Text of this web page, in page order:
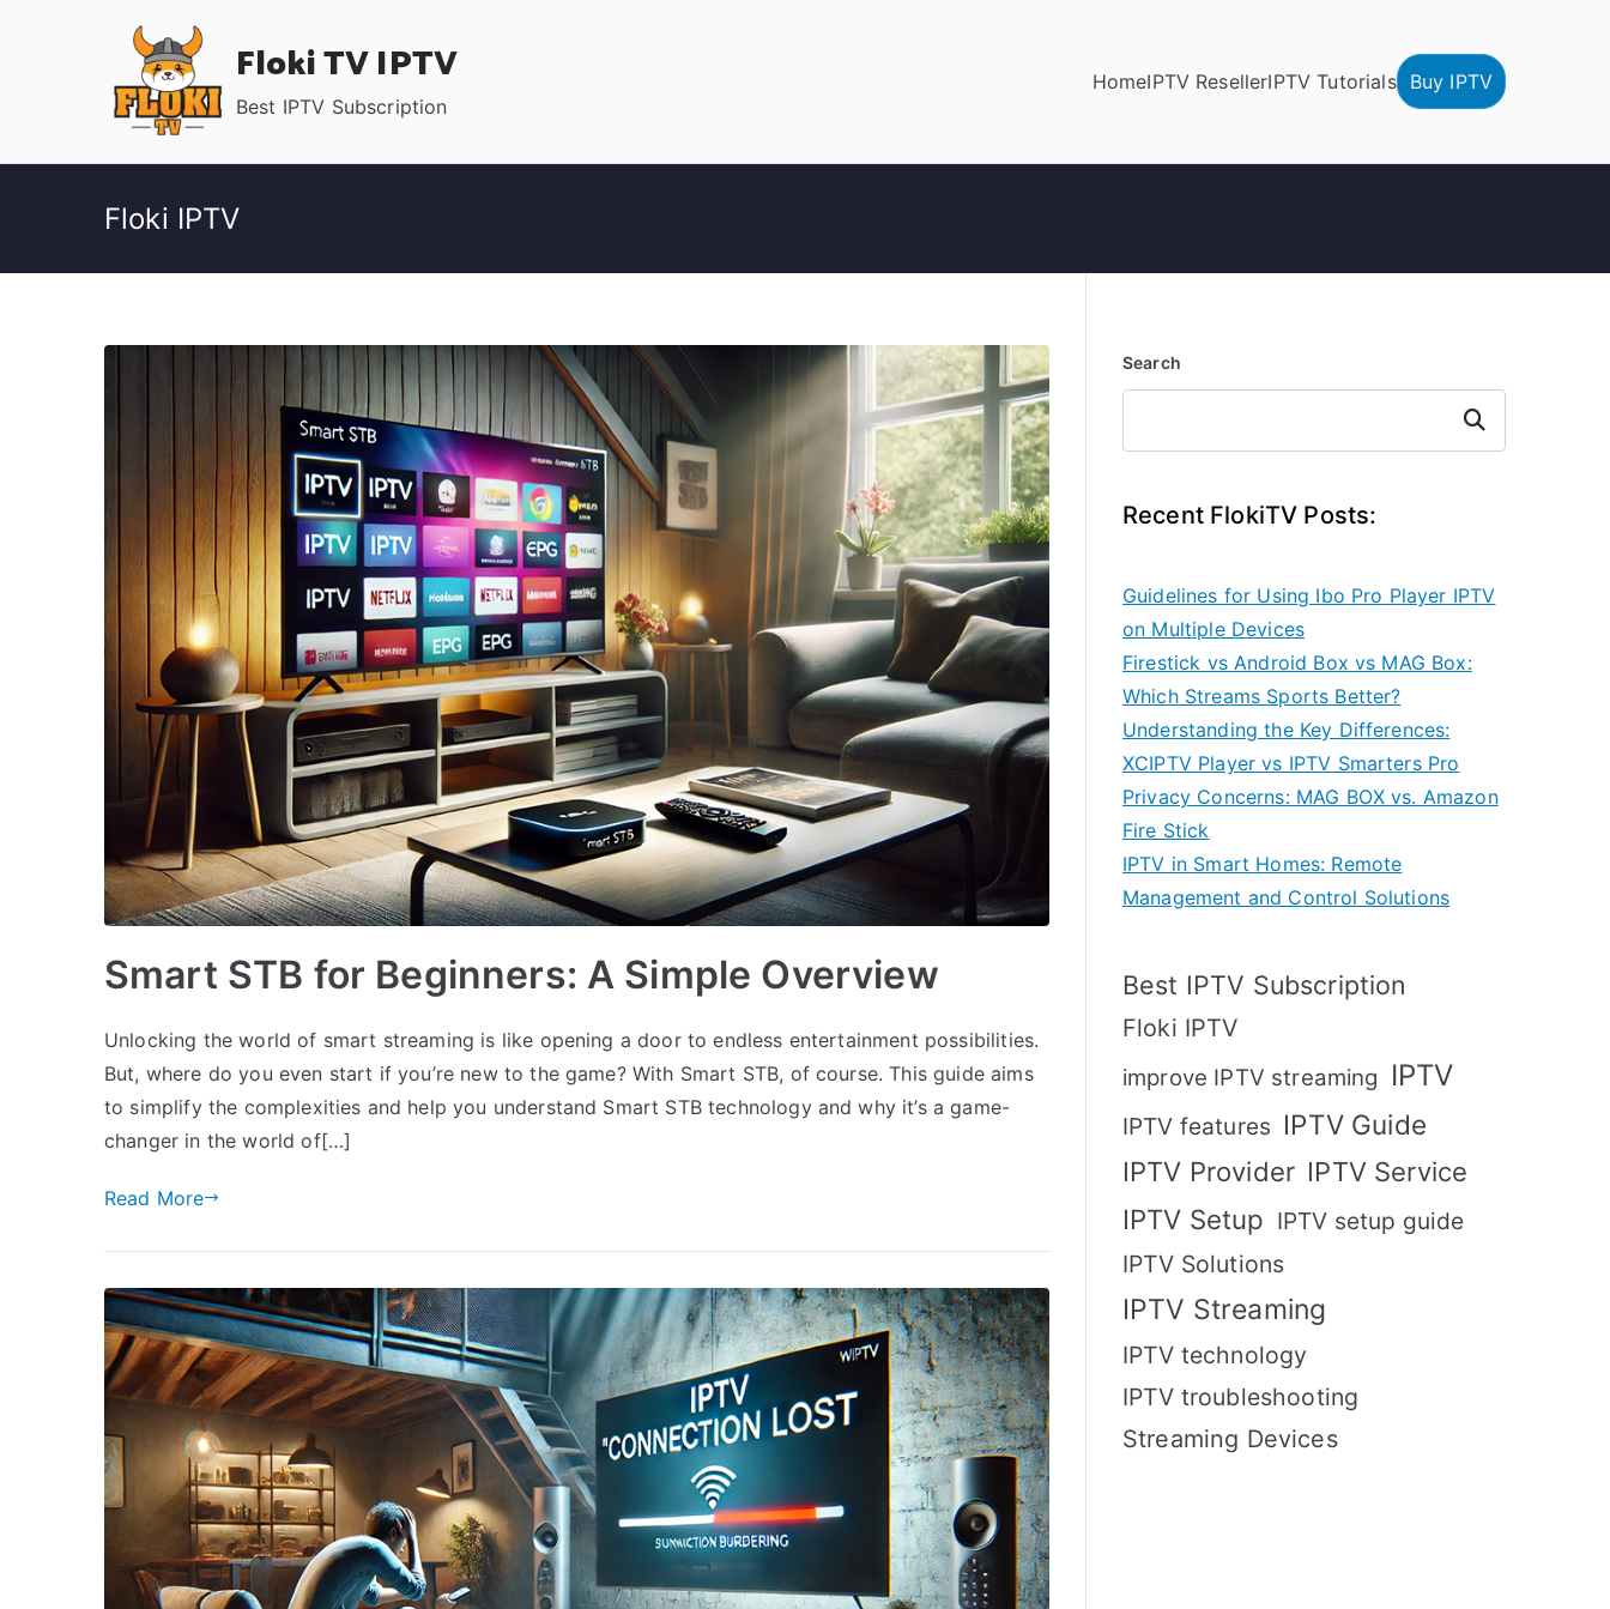
Floki TV IPTV
Best IPTV Subscription
HomeIPTV ResellerIPTV Tutorials Buy IPTV
Floki IPTV
Smart STB for Beginners: A Simple Overview
Unlocking the world of smart streaming is like opening a door to endless entertainment possibilities.
But, where do you even start if you’re new to the game? With Smart STB, of course. This guide aims
to simplify the complexities and help you understand Smart STB technology and why it’s a game-
changer in the world of[…]
Read More
Search
Search
Recent FlokiTV Posts:
Guidelines for Using Ibo Pro Player IPTV
on Multiple Devices
Firestick vs Android Box vs MAG Box:
Which Streams Sports Better?
Understanding the Key Differences:
XCIPTV Player vs IPTV Smarters Pro
Privacy Concerns: MAG BOX vs. Amazon
Fire Stick
IPTV in Smart Homes: Remote
Management and Control Solutions
Best IPTV Subscription
Floki IPTV
improve IPTV streaming IPTV
IPTV features IPTV Guide
IPTV Provider IPTV Service
IPTV Setup IPTV setup guide
IPTV Solutions
IPTV Streaming
IPTV technology
IPTV troubleshooting
Streaming Devices